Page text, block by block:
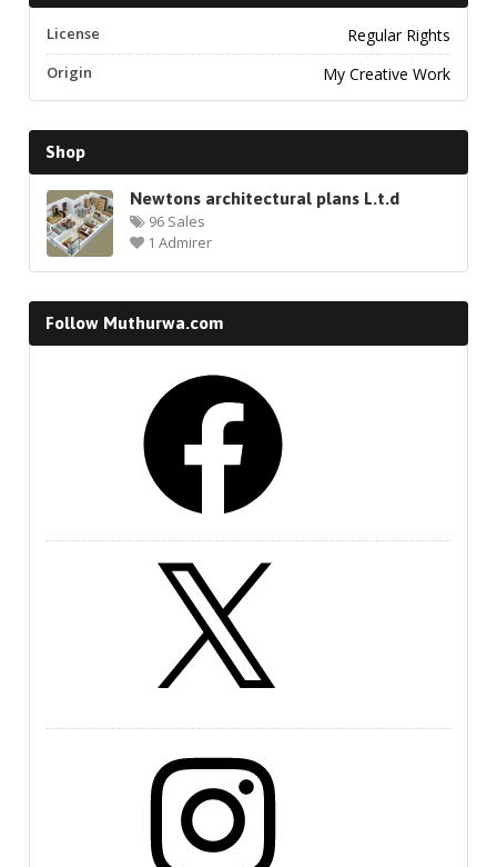
License Regular Rights
Origin My Creative Work
Shop
Newtons architectural plans L.t.d
96 Sales
1 Admirer
Follow Muthurwa.com